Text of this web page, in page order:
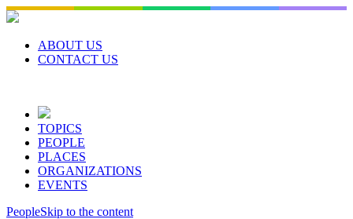
Skip
to
contentABOUT US
CONTACT US
TOPICS
PEOPLE
PLACES
ORGANIZATIONS
EVENTS
PeopleSkip to the content